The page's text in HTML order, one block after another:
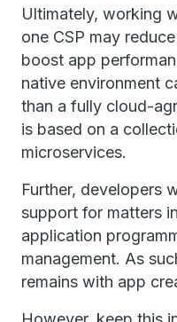
Ultimately, working
one CSP may
boost app
native environment
than a fully cloud-
is based on a
microservices.
Further, developers
support for matters
application
management. As
remains with app